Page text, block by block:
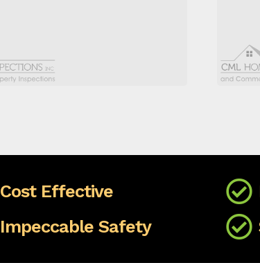
Cost Effective
Impeccable Safety